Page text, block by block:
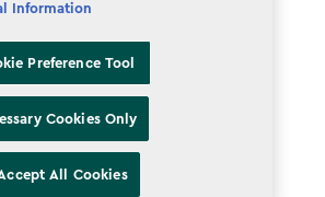
Information
Preference Tool
Cookies Only
All Cookies